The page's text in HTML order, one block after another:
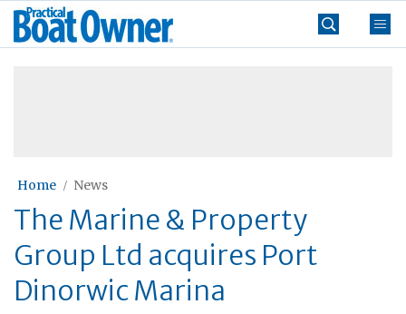
Skip
Practical
Boat
Home News
The Marine & Property
Group Ltd acquires Port
Dinorwic Marina